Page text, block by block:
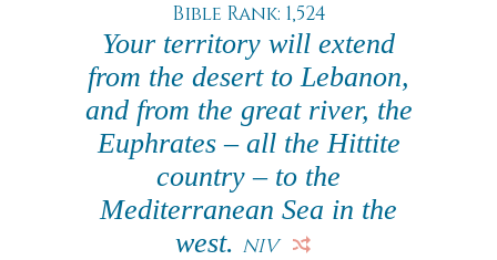
Bible Rank: 1,524
Your territory will extend
from the desert to Lebanon,
and from the great river, the
Euphrates – all the Hittite
country – to the
Mediterranean Sea in the
west. NIV